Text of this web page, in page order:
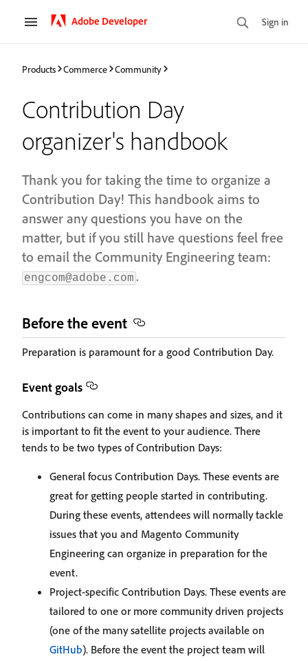
Adobe Developer Sign in
Products Commerce Community
Contribution Day
organizer's handbook
Thank you for taking the time to organize a
Contribution Day! This handbook aims to
answer any questions you have on the
matter, but if you still have questions feel free
to email the Community Engineering team:
engcom@adobe.com .
Before the event
Preparation is paramount for a good Contribution Day.
Event goals
Contributions can come in many shapes and sizes, and it
is important to fit the event to your audience. There
tends to be two types of Contribution Days:
General focus Contribution Days. These events are
great for getting people started in contributing.
During these events, attendees will normally tackle
issues that you and Magento Community
Engineering can organize in preparation for the
event.
Project-specific Contribution Days. These events are
tailored to one or more community driven projects
(one of the many satellite projects available on
GitHub). Before the event the project team will